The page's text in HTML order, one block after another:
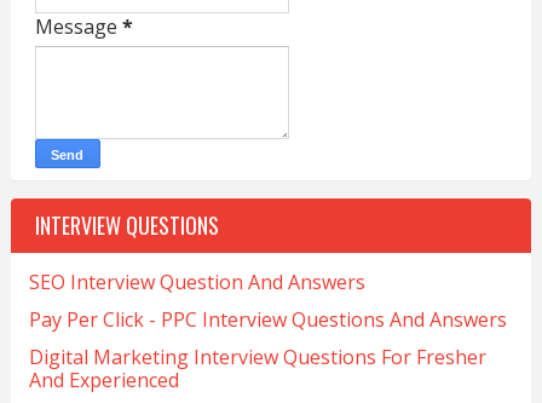
Message *
INTERVIEW QUESTIONS
SEO Interview Question And Answers
Pay Per Click - PPC Interview Questions And Answers
Digital Marketing Interview Questions For Fresher
And Experienced